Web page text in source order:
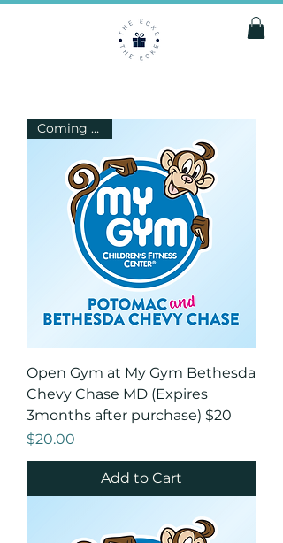
Coming Soon
Open Gym at My Gym Bethesda
Chevy Chase MD (Expires
3months after purchase) $20
Price
$20.00
Add to Cart